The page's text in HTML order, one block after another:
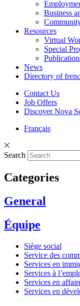
Business
Resources
Virtual
Special
News
Directory of
Contact Us
Job Offers
Discover Nova
Français
Search
Categories
General
Équipe
Siège social
Service des
Services en
Services à
Services en
Services en